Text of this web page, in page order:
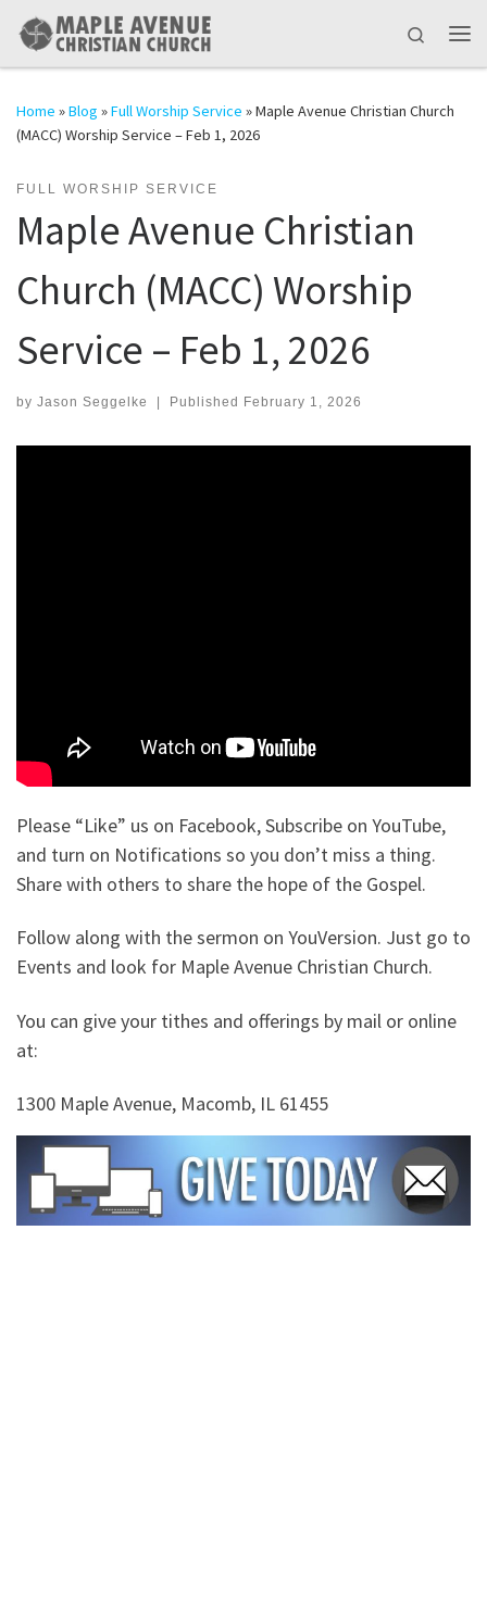
Skip to content
Search
Home »Blog »Full Worship Service »Maple Avenue Christian Church
(MACC) Worship Service – Feb 1, 2026
FULL WORSHIP SERVICE
Maple Avenue Christian
Church (MACC) Worship
Service – Feb 1, 2026
by Jason Seggelke | Published February 1, 2026
Please “Like” us on Facebook, Subscribe on YouTube,
and turn on Notifications so you don’t miss a thing.
Share with others to share the hope of the Gospel.
Follow along with the sermon on YouVersion. Just go to
Events and look for Maple Avenue Christian Church.
You can give your tithes and offerings by mail or online
at:
1300 Maple Avenue, Macomb, IL 61455